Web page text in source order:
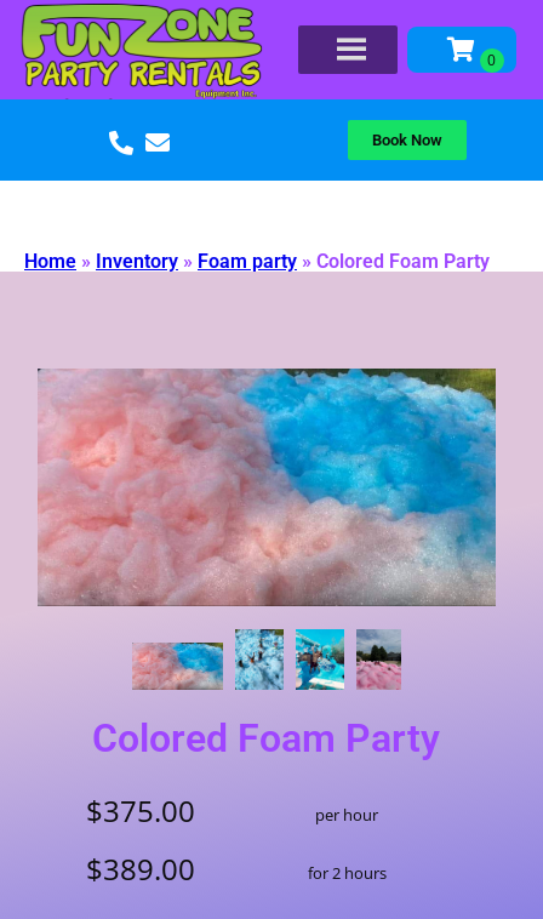
Book Now
Home » Inventory » Foam party » Colored Foam Party
Colored Foam Party
$375.00 per hour
$389.00 for 2 hours